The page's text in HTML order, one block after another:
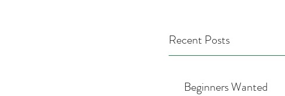
Recent Posts
Beginners Wanted